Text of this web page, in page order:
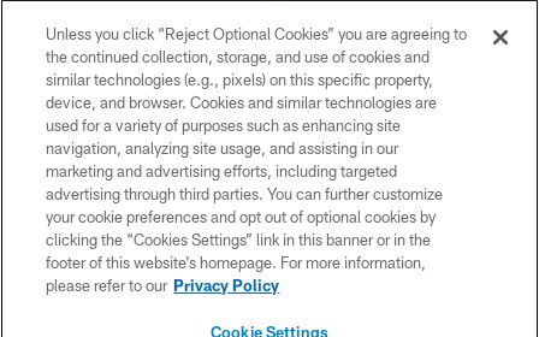
© 2026 Pittsburgh Steelers. All Rights Reserved
PRIVACY POLICY
TERMS OF USE
ACCESSIBILITY
CONTACT US
SITE MAP
Unless you click “Reject Optional Cookies” you are agreeing to
the continued collection, storage, and use of cookies and
similar technologies (e.g., pixels) on this specific property,
device, and browser. Cookies and similar technologies are
used for a variety of purposes such as enhancing site
navigation, analyzing site usage, and assisting in our
marketing and advertising efforts, including targeted
advertising through third parties. You can further customize
your cookie preferences and opt out of optional cookies by
clicking the “Cookies Settings” link in this banner or in the
footer of this website’s homepage. For more information,
please refer to our Privacy Policy
Cookie Settings